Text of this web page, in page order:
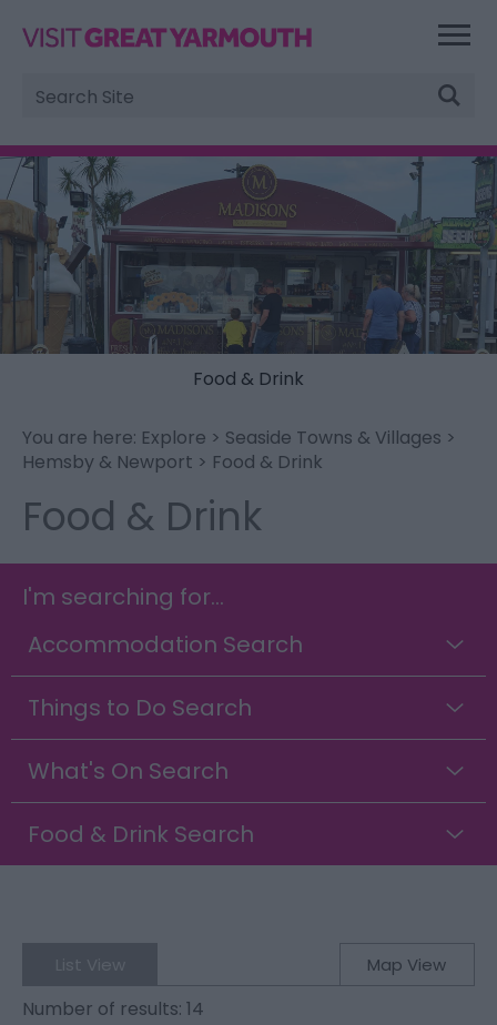
Site
Search
Food & Drink
You are here: Explore > Seaside Towns & Villages >
Hemsby & Newport > Food & Drink
Food & Drink
I'm searching for...
Accommodation Search
Things to Do Search
What's On Search
Food & Drink Search
Map View
Number of results: 14